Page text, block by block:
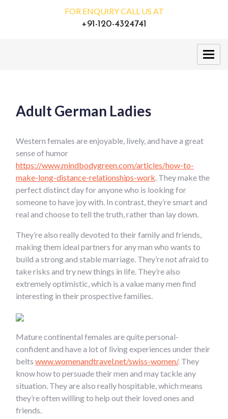
FOR ENQUIRY CALL US AT
+91-120-4324741
Adult German Ladies
Western females are enjoyable, lively, and have a great
sense of humor
https://www.mindbodygreen.com/articles/how-to-
make-long-distance-relationships-work. They make the
perfect distinct day for anyone who is looking for
someone to have joy with. In contrast, they’re smart and
real and choose to tell the truth, rather than lay down.
They’re also really devoted to their family and friends,
making them ideal partners for any man who wants to
build a strong and stable marriage. They’re not afraid to
take risks and try new things in life. They’re also
extremely optimistic, which is a value many men find
interesting in their prospective families.
Mature continental females are quite personal-
confident and have a lot of living experiences under their
belts www.womenandtravel.net/swiss-women/. They
know how to persuade their men and may tackle any
situation. They are also really hospitable, which means
they’re often willing to help out their loved ones and
friends.